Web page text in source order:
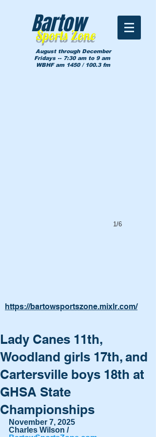
Sports Zone
Bartow
August through December
Fridays -- 7:30 am to 9 am
WBHF am 1450 / 100.3 fm
1/6
https://bartowsportszone.mixlr.com/
Lady Canes 11th,
Woodland girls 17th, and
Cartersville boys 18th at
GHSA State
Championships
November 7, 2025
Charles Wilson /